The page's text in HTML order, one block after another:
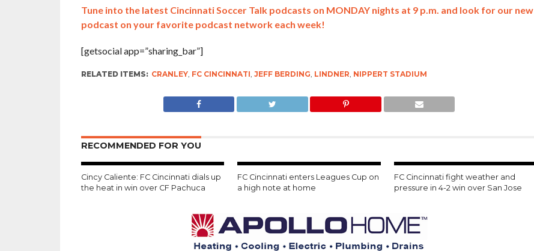
Tune into the latest Cincinnati Soccer Talk podcasts on MONDAY nights at 9 p.m. and look for our new
podcast on your favorite podcast network each week!
[getsocial app=”sharing_bar”]
RELATED ITEMS: CRANLEY, FC CINCINNATI, JEFF BERDING, LINDNER, NIPPERT STADIUM
RECOMMENDED FOR YOU
Cincy Caliente: FC Cincinnati dials up
the heat in win over CF Pachuca
FC Cincinnati enters Leagues Cup on
a high note at home
FC Cincinnati fight weather and
pressure in 4-2 win over San Jose